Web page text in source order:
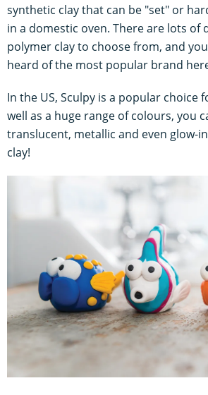
synthetic clay that can be "set" or
in a domestic oven. There are lots of
polymer clay to choose from, and
heard of the most popular brand
In the US, Sculpy is a popular choice
well as a huge range of colours, you
translucent, metallic and even glow-
clay!